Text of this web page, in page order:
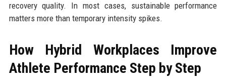
recovery quality. In most cases, sustainable performance
matters more than temporary intensity spikes.
How Hybrid Workplaces Improve
Athlete Performance Step by Step